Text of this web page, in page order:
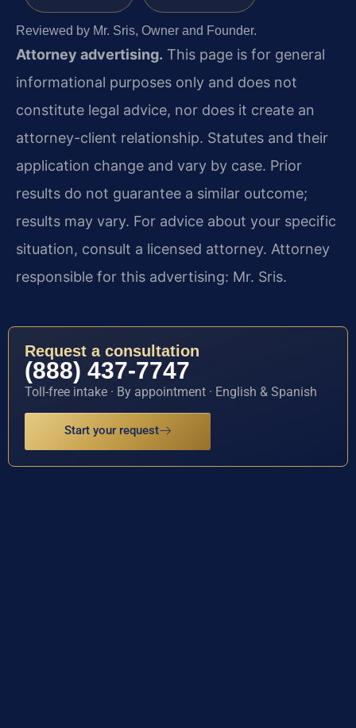
Reviewed by Mr. Sris, Owner and Founder.
Attorney advertising. This page is for general
informational purposes only and does not
constitute legal advice, nor does it create an
attorney-client relationship. Statutes and their
application change and vary by case. Prior
results do not guarantee a similar outcome;
results may vary. For advice about your specific
situation, consult a licensed attorney. Attorney
responsible for this advertising: Mr. Sris.
Request a consultation
(888) 437-7747
Toll-free intake · By appointment · English & Spanish
Start your request